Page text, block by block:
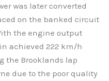
was later converted
on the banked circuit
the engine output
achieved 222 km/h
the Brooklands lap
due to the poor quality